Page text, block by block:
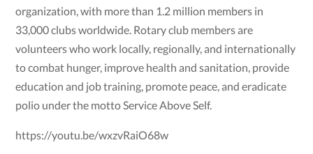
organization, with more than 1.2 million members in
33,000 clubs worldwide. Rotary club members are
volunteers who work locally, regionally, and internationally
to combat hunger, improve health and sanitation, provide
education and job training, promote peace, and eradicate
polio under the motto Service Above Self.
https://youtu.be/wxzvRaiO68w